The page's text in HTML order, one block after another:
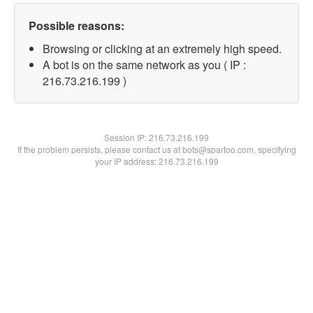
Possible reasons:
Browsing or clicking at an extremely high speed.
A bot is on the same network as you ( IP :
216.73.216.199 )
Session IP:216.73.216.199
If the problem persists, please contact us at bots@spartoo.com, specifying
your IP address: 216.73.216.199